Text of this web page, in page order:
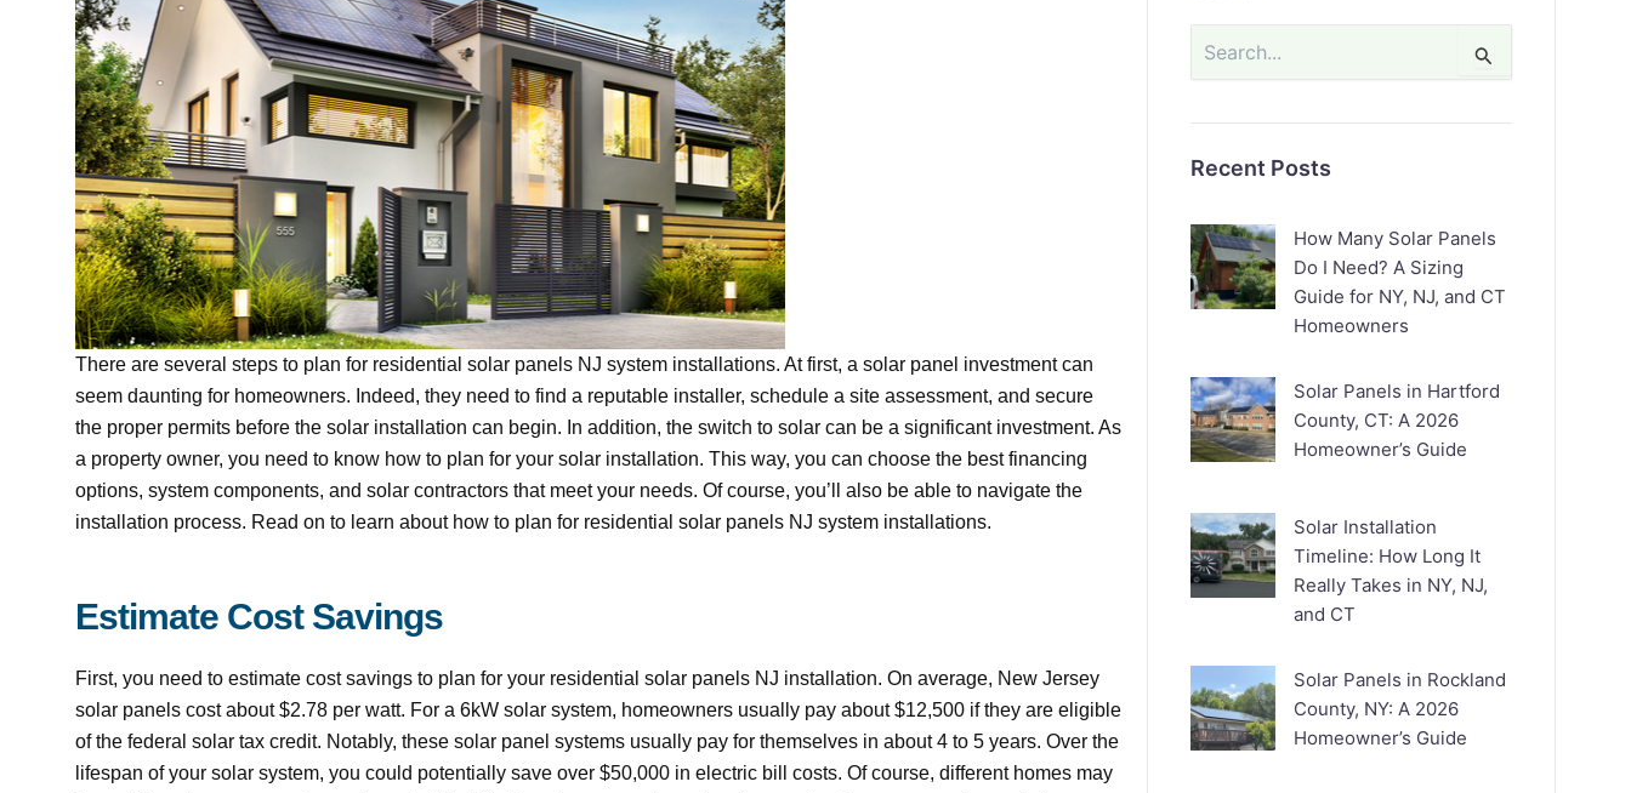
There are several steps to plan for residential solar panels NJ system installations. At first, a solar panel investment can
seem daunting for homeowners. Indeed, they need to find a reputable installer, schedule a site assessment, and secure
the proper permits before the solar installation can begin. In addition, the switch to solar can be a significant investment. As
a property owner, you need to know how to plan for your solar installation. This way, you can choose the best financing
options, system components, and solar contractors that meet your needs. Of course, you’ll also be able to navigate the
installation process. Read on to learn about how to plan for residential solar panels NJ system installations.
Estimate Cost Savings
First, you need to estimate cost savings to plan for your residential solar panels NJ installation. On average, New Jersey
solar panels cost about $2.78 per watt. For a 6kW solar system, homeowners usually pay about $12,500 if they are eligible
of the federal solar tax credit. Notably, these solar panel systems usually pay for themselves in about 4 to 5 years. Over the
lifespan of your solar system, you could potentially save over $50,000 in electric bill costs. Of course, different homes may
Search
Recent Posts
How Many Solar Panels
Do I Need? A Sizing
Guide for NY, NJ, and CT
Homeowners
Solar Panels in Hartford
County, CT: A 2026
Homeowner’s Guide
Solar Installation
Timeline: How Long It
Really Takes in NY, NJ,
and CT
Solar Panels in Rockland
County, NY: A 2026
Homeowner’s Guide